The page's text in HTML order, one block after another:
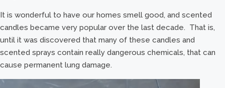
It is wonderful to have our homes smell good, and scented
candles became very popular over the last decade. That is,
until it was discovered that many of these candles and
scented sprays contain really dangerous chemicals, that can
cause permanent lung damage.